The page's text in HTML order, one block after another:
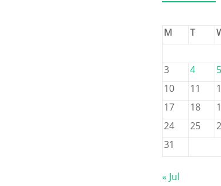
M
T
3
4 5
10
11
17
18
24
25
31
« Jul